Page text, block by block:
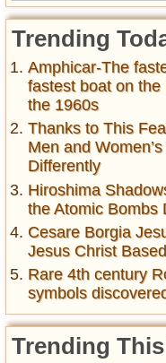
Trending
Amphicar-The
fastest boat on
the 1960s
Thanks to This
Men and
Differently
Hiroshima
the Atomic Bombs
Cesare Borgia
Jesus Christ
Rare 4th century
symbols
Trending